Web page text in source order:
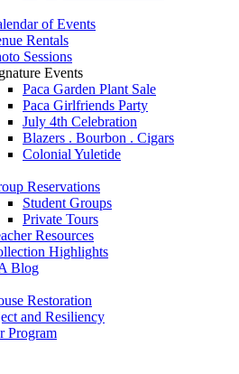
of Events
Rentals
Sessions
Events
Paca Garden Plant Sale
Paca Girlfriends Party
July 4th Celebration
Blazers . Bourbon . Cigars
Colonial Yuletide
Reservations
Student Groups
Private Tours
Resources
Highlights
Blog
Restoration
and Resiliency
Program